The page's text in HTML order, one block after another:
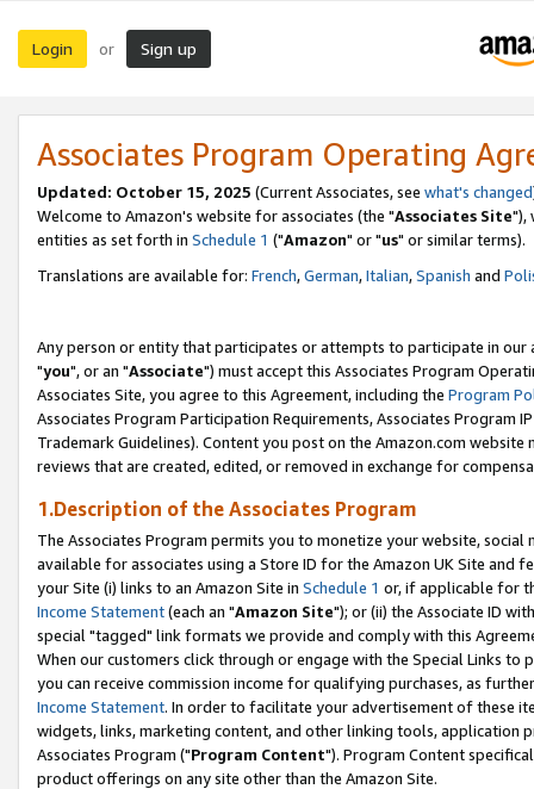
Login or Sign up
Associates Program Operating
Updated: October 15, 2025 (Current Associates, see what's changed
Welcome to Amazon's website for associates (the "Associates Site"),
entities as set forth in Schedule 1 ("Amazon" or "us" or similar terms).
Translations are available for: French,German,Italian,Spanish and
Any person or entity that participates or attempts to participate in our
"you", or an "Associate") must accept this Associates Program
Associates Site, you agree to this Agreement, including the Program
Associates Program Participation Requirements, Associates Program
Trademark Guidelines). Content you post on the Amazon.com
reviews that are created, edited, or removed in exchange for
1.Description of the Associates Program
The Associates Program permits you to monetize your website,
available for associates using a Store ID for the Amazon UK Site and
your Site (i) links to an Amazon Site in Schedule 1 or, if applicable for
Income Statement(each an "Amazon Site"); or (ii) the Associate ID
special "tagged" link formats we provide and comply with this
When our customers click through or engage with the Special Links
you can receive commission income for qualifying purchases, as
Income Statement. In order to facilitate your advertisement of these
widgets, links, marketing content, and other linking tools, application
Associates Program ("Program Content"). Program Content
product offerings on any site other than the Amazon Site.